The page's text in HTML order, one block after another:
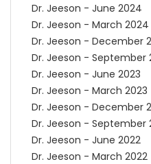
Dr. Jeeson - June 2024
Dr. Jeeson - March 2024
Dr. Jeeson - December
Dr. Jeeson - September
Dr. Jeeson - June 2023
Dr. Jeeson - March 2023
Dr. Jeeson - December
Dr. Jeeson - September
Dr. Jeeson - June 2022
Dr. Jeeson - March 2022